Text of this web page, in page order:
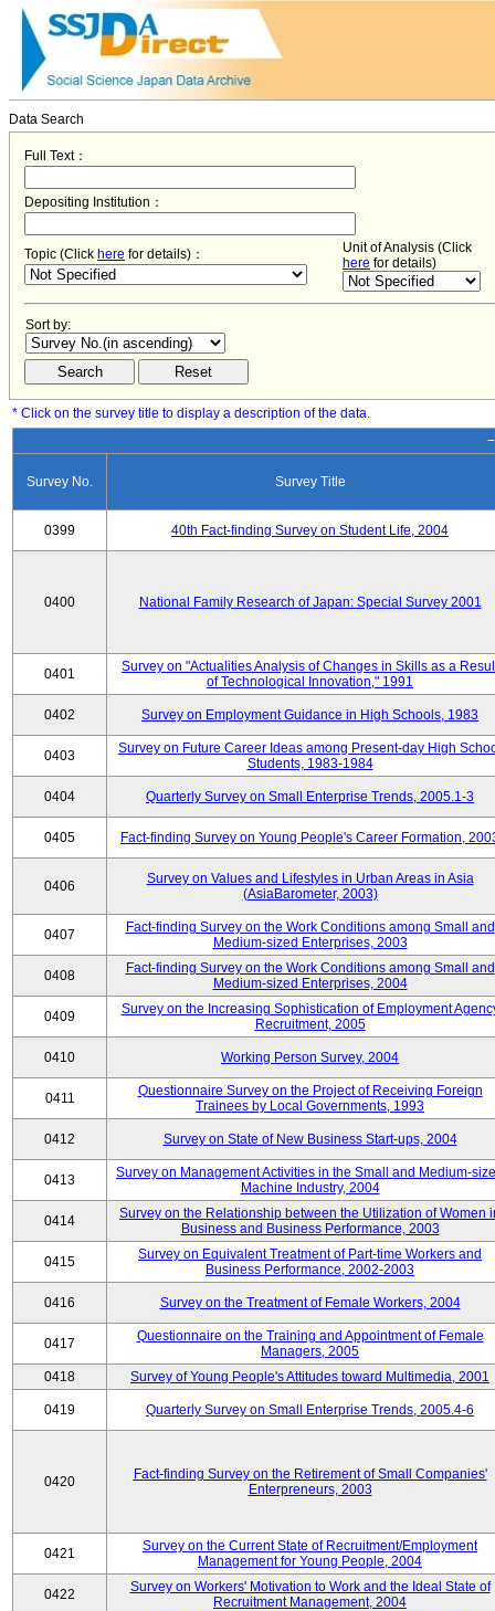
Data Search
Full Text：
Depositing Institution：
Topic (Click here for details)：
Unit of Analysis (Click
here for details)
Sort by:
* Click on the survey title to display a description of the data.
Survey No. Survey Title
0399 40th Fact-finding Survey on Student Life, 2004
0400 National Family Research of Japan: Special Survey 2001
0401
Survey on "Actualities Analysis of Changes in Skills as a
of Technological Innovation," 1991
0402 Survey on Employment Guidance in High Schools, 1983
0403
Survey on Future Career Ideas among Present-day High
Students, 1983-1984
0404 Quarterly Survey on Small Enterprise Trends, 2005.1-3
0405 Fact-finding Survey on Young People's Career Formation,
0406
Survey on Values and Lifestyles in Urban Areas in Asia
(AsiaBarometer, 2003)
0407
Fact-finding Survey on the Work Conditions among Small and
Medium-sized Enterprises, 2003
0408
Fact-finding Survey on the Work Conditions among Small and
Medium-sized Enterprises, 2004
0409
Survey on the Increasing Sophistication of Employment
Recruitment, 2005
0410 Working Person Survey, 2004
0411
Questionnaire Survey on the Project of Receiving Foreign
Trainees by Local Governments, 1993
0412 Survey on State of New Business Start-ups, 2004
0413
Survey on Management Activities in the Small and Medium-
Machine Industry, 2004
0414
Survey on the Relationship between the Utilization of Women
Business and Business Performance, 2003
0415
Survey on Equivalent Treatment of Part-time Workers and
Business Performance, 2002-2003
0416 Survey on the Treatment of Female Workers, 2004
0417
Questionnaire on the Training and Appointment of Female
Managers, 2005
0418
Survey of Young People's Attitudes toward Multimedia, 2001
0419 Quarterly Survey on Small Enterprise Trends, 2005.4-6
0420
Fact-finding Survey on the Retirement of Small Companies'
Enterpreneurs, 2003
0421
Survey on the Current State of Recruitment/Employment
Management for Young People, 2004
0422
Survey on Workers' Motivation to Work and the Ideal State of
Recruitment Management, 2004